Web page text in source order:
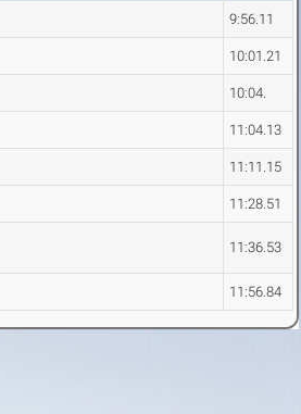
9:56.11
10:01.21
10:04.
11:04.13
11:11.15
11:28.51
11:36.53
11:56.84